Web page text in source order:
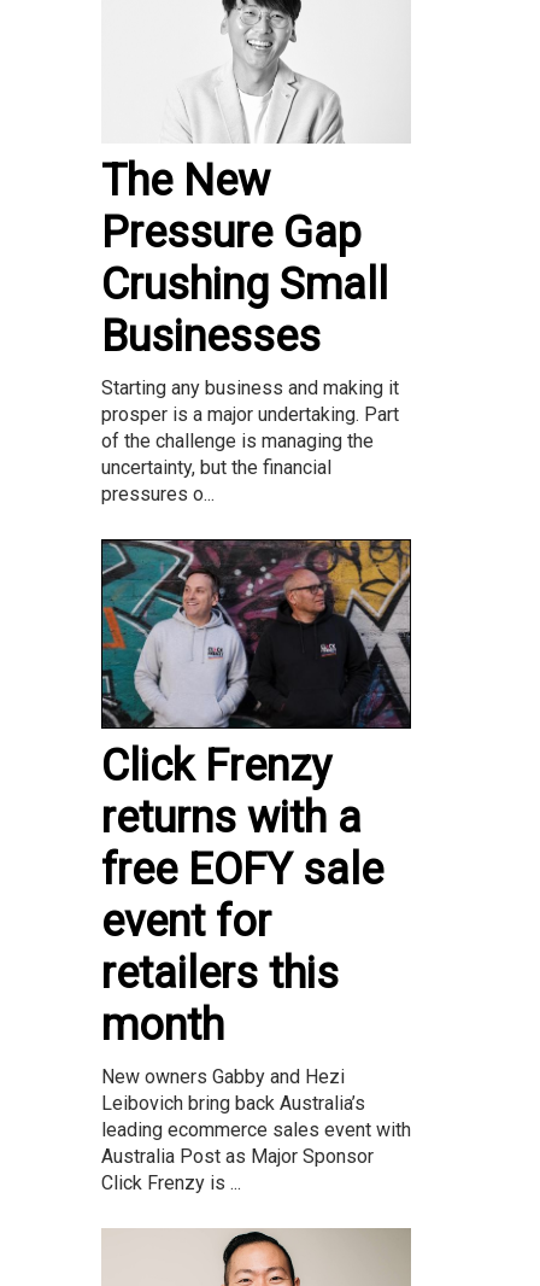
The New
Pressure Gap
Crushing Small
Businesses
Starting any business and making it
prosper is a major undertaking. Part
of the challenge is managing the
uncertainty, but the financial
pressures o...
Click Frenzy
returns with a
free EOFY sale
event for
retailers this
month
New owners Gabby and Hezi
Leibovich bring back Australia’s
leading ecommerce sales event with
Australia Post as Major Sponsor
Click Frenzy is ...